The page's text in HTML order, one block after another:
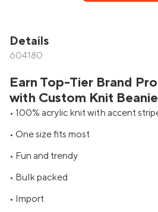
Details
604180
Earn Top-Tier Brand
with Custom Knit
• 100% acrylic knit with accent
• One size fits most
• Fun and trendy
• Bulk packed
• Import